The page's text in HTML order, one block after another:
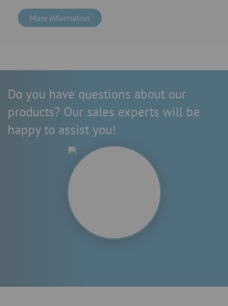
More information
Do you have questions about our
products? Our sales experts will be
happy to assist you!